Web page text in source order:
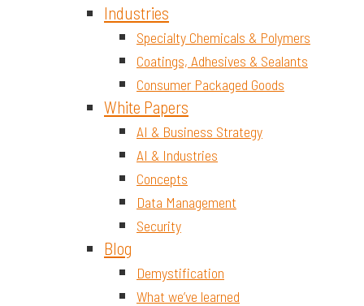
Industries
Specialty Chemicals & Polymers
Coatings, Adhesives & Sealants
Consumer Packaged Goods
White Papers
AI & Business Strategy
AI & Industries
Concepts
Data Management
Security
Blog
Demystification
What we’ve learned